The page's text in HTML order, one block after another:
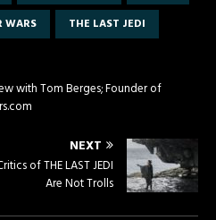
WARS THE LAST JEDI
with Tom Berges; Founder of
NEXT
of THE LAST JEDI
Are Not Trolls